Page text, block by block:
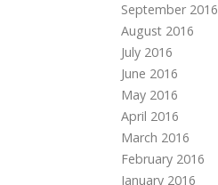
September 2016
August 2016
July 2016
June 2016
May 2016
April 2016
March 2016
February 2016
January 2016